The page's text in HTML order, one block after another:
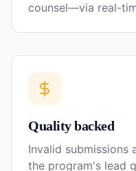
counsel—via real-
Quality backed
Invalid submissions
the program's lead